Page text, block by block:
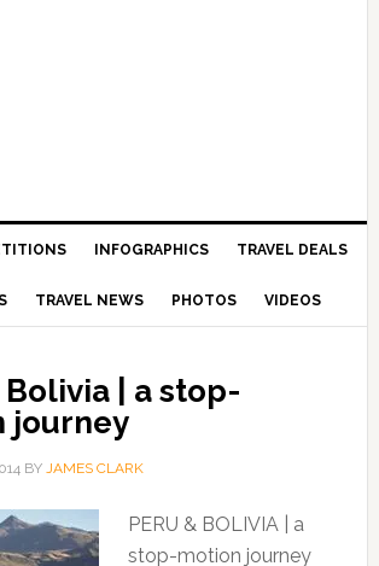
INFOGRAPHICS TRAVEL DEALS
TRAVEL NEWS PHOTOS VIDEOS
Bolivia | a stop-
journey
BY JAMES CLARK
PERU & BOLIVIA | a
stop-motion journey